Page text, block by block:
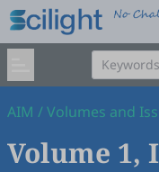
AIM /Volumes and
Volume 1,